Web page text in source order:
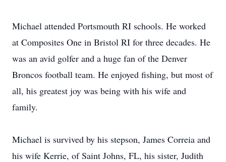
Michael attended Portsmouth RI schools. He worked
at Composites One in Bristol RI for three decades. He
was an avid golfer and a huge fan of the Denver
Broncos football team. He enjoyed fishing, but most of
all, his greatest joy was being with his wife and
family.
Michael is survived by his stepson, James Correia and
his wife Kerrie, of Saint Johns, FL, his sister, Judith